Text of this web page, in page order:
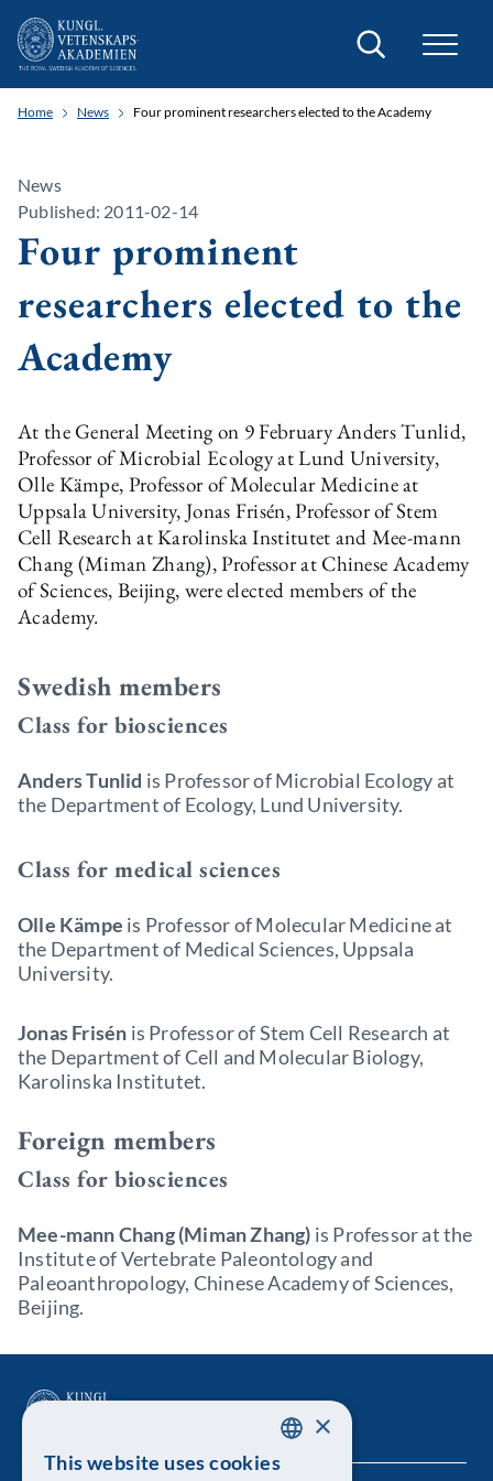
Search
Home News Four prominent researchers elected to the Academy
News
Published: 2011-02-14
Four prominent
researchers elected to the
Academy
At the General Meeting on 9 February Anders Tunlid,
Professor of Microbial Ecology at Lund University,
Olle Kämpe, Professor of Molecular Medicine at
Uppsala University, Jonas Frisén, Professor of Stem
Cell Research at Karolinska Institutet and Mee-mann
Chang (Miman Zhang), Professor at Chinese Academy
of Sciences, Beijing, were elected members of the
Academy.
Swedish members
Class for biosciences
Anders Tunlid is Professor of Microbial Ecology at
the Department of Ecology, Lund University.
Class for medical sciences
Olle Kämpe is Professor of Molecular Medicine at
the Department of Medical Sciences, Uppsala
University.
Jonas Frisén is Professor of Stem Cell Research at
the Department of Cell and Molecular Biology,
Karolinska Institutet.
Foreign members
Class for biosciences
Mee-mann Chang (MimanZhang) is Professor at the
Institute of Vertebrate Paleontology and
Paleoanthropology, Chinese Academy of Sciences,
Beijing.
×
This website uses cookies